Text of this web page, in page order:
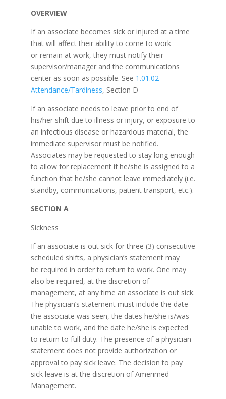
OVERVIEW
If an associate becomes sick or injured at a time
that will affect their ability to come to work
or remain at work, they must notify their
supervisor/manager and the communications
center as soon as possible. See 1.01.02
Attendance/Tardiness, Section D
If an associate needs to leave prior to end of
his/her shift due to illness or injury, or exposure to
an infectious disease or hazardous material, the
immediate supervisor must be notified.
Associates may be requested to stay long enough
to allow for replacement if he/she is assigned to a
function that he/she cannot leave immediately (i.e.
standby, communications, patient transport, etc.).
SECTION A
Sickness
If an associate is out sick for three (3) consecutive
scheduled shifts, a physician’s statement may
be required in order to return to work. One may
also be required, at the discretion of
management, at any time an associate is out sick.
The physician’s statement must include the date
the associate was seen, the dates he/she is/was
unable to work, and the date he/she is expected
to return to full duty. The presence of a physician
statement does not provide authorization or
approval to pay sick leave. The decision to pay
sick leave is at the discretion of Amerimed
Management.